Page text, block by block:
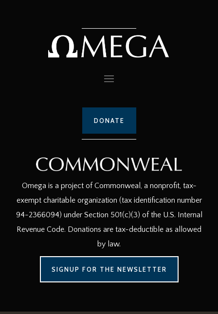
DONATE
Omega is a project of Commonweal, a nonprofit, tax-
exempt charitable organization (tax identification number
94-2366094) under Section 501(c)(3) of the U.S. Internal
Revenue Code. Donations are tax-deductible as allowed
by law.
SIGNUP FOR THE NEWSLETTER